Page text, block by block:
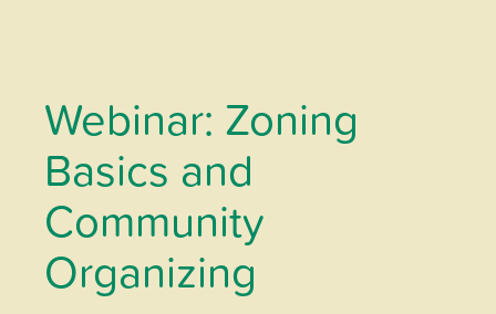
Webinar: Zoning
Basics and
Community
Organizing